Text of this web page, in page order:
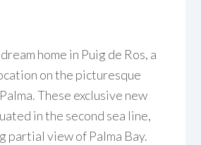
home in Puig de Ros, a
on the picturesque
These exclusive new
in the second sea line,
partial view of Palma Bay.